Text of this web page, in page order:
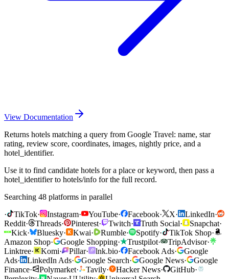
View Documentation
Returns hotels matching a query from Google Travel: name, star
rating, review score, coordinates, images, nightly price, and a
hotel_identifier.
Use it to find candidate hotels for a place or keyword, then pass a
hotel_identifier to hotels/info for the full record.
Searching 48 platforms in parallel
·
TikTok· Instagram· YouTube· Facebook· X· LinkedIn·
Reddit· Threads· Pinterest· Twitch· Truth Social· Snapchat·
Kick· Bluesky· Kwai· Rumble· Spotify· TikTok Shop·
Amazon Shop· Google Shopping· Trustpilot· TripAdvisor·
Linktree· Komi· Pillar· lnk.bio· Facebook Ads·
Google
Ads· LinkedIn Ads· Google Search· Google News·
Google
Finance· Polymarket· Tavily· Hacker News· GitHub·